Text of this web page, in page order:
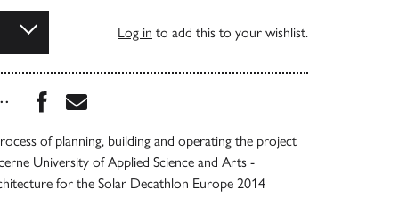
Log in to add this to your wishlist.
Share this book on Facebook
Share this book via Email
of planning, building and operating the project
University of Applied Science and Arts -
for the Solar Decathlon Europe 2014